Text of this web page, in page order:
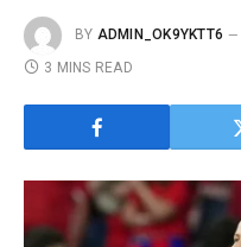
BY ADMIN_OK9YKTT6
3 MINS READ